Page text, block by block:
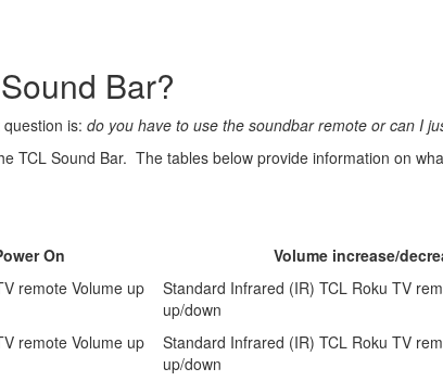
Bar?
is: do you have to use the soundbar remote or can I
TCL Sound Bar. The tables below provide information on
On Volume increase/
remote Volume up
Standard Infrared (IR) TCL Roku TV
up/down
remote Volume up
Standard Infrared (IR) TCL Roku TV
up/down